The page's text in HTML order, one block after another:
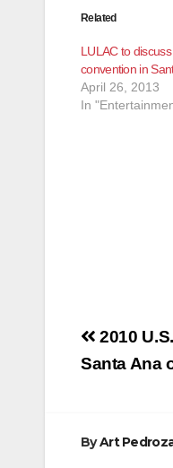
Related
LULAC to
convention in
April 26, 2013
In
Post
2010
Santa Ana
ByArt